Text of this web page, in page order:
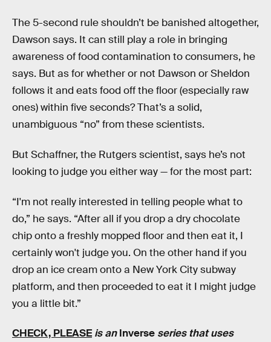
The 5-second rule shouldn’t be banished altogether,
Dawson says. It can still play a role in bringing
awareness of food contamination to consumers, he
says. But as for whether or not Dawson or Sheldon
follows it and eats food off the floor (especially raw
ones) within five seconds? That’s a solid,
unambiguous “no” from these scientists.
But Schaffner, the Rutgers scientist, says he’s not
looking to judge you either way — for the most part:
“I'm not really interested in telling people what to
do,” he says. “After all if you drop a dry chocolate
chip onto a freshly mopped floor and then eat it, I
certainly won't judge you. On the other hand if you
drop an ice cream onto a New York City subway
platform, and then proceeded to eat it I might judge
you a little bit.”
CHECK, PLEASE is anInverse series that uses